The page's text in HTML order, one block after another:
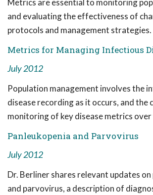
Metrics are essential to monitoring
and evaluating the effectiveness of
protocols and management strategies.
Metrics for Managing Infectious
July 2012
Population management involves the
disease recording as it occurs, and the
monitoring of key disease metrics over
Panleukopenia and Parvovirus
July 2012
Dr. Berliner shares relevant updates on
and parvovirus, a description of